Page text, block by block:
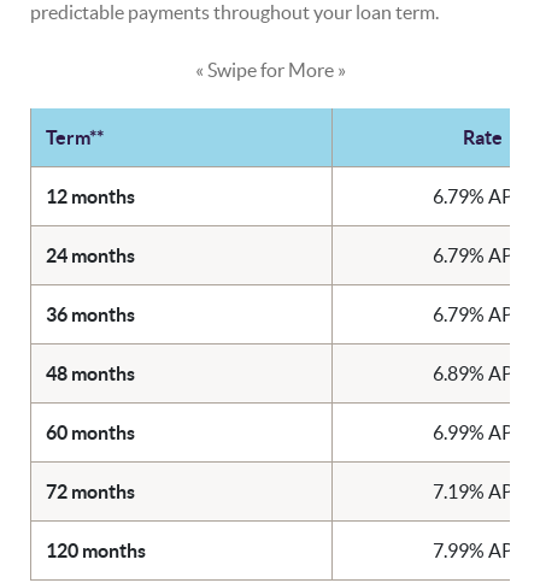
predictable payments throughout your loan term.
« Swipe for More »
Term** Rate
12 months 6.79% APR*
24 months 6.79% APR*
36 months 6.79% APR*
48 months 6.89% APR*
60 months 6.99% APR*
72 months 7.19% APR*
120 months 7.99% APR*